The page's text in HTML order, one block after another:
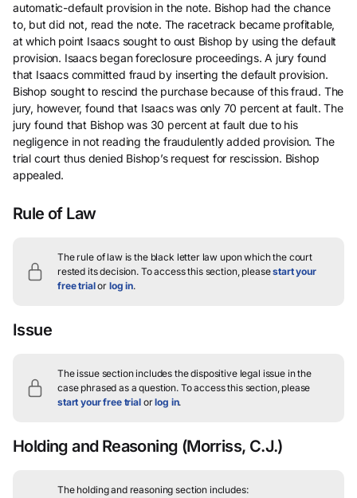
automatic-default provision in the note. Bishop had the chance
to, but did not, read the note. The racetrack became profitable,
at which point Isaacs sought to oust Bishop by using the default
provision. Isaacs began foreclosure proceedings. A jury found
that Isaacs committed fraud by inserting the default provision.
Bishop sought to rescind the purchase because of this fraud. The
jury, however, found that Isaacs was only 70 percent at fault. The
jury found that Bishop was 30 percent at fault due to his
negligence in not reading the fraudulently added provision. The
trial court thus denied Bishop’s request for rescission. Bishop
appealed.
Rule of Law
The rule of law is the black letter law upon which the court
rested its decision. To access this section, pleasestart your
free trialor log in.
Issue
The issue section includes the dispositive legal issue in the
case phrased as a question.To access this section, please
start your free trialorlog in.
Holding and Reasoning (Morriss, C.J.)
The holding and reasoning section includes: